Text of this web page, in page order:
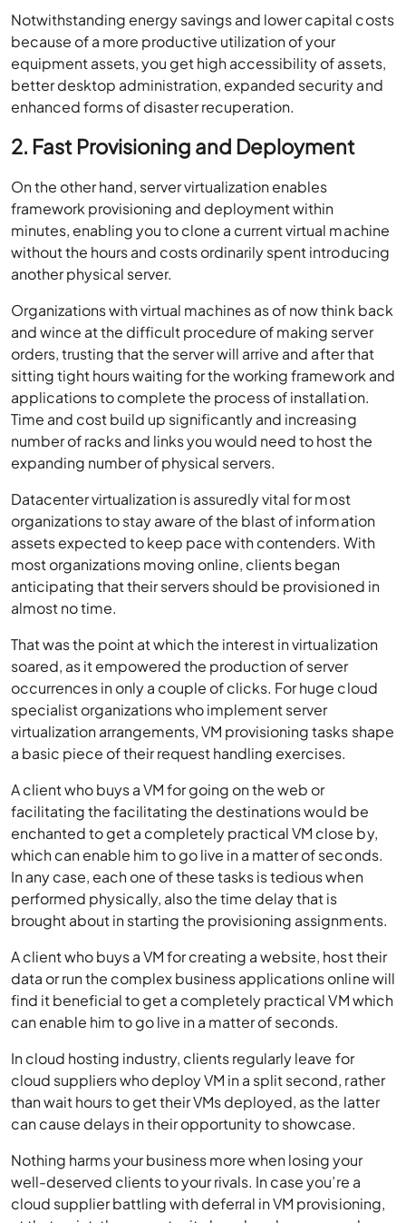
Notwithstanding energy savings and lower capital costs
because of a more productive utilization of your
equipment assets, you get high accessibility of assets,
better desktop administration, expanded security and
enhanced forms of disaster recuperation.
2. Fast Provisioning and Deployment
On the other hand, server virtualization enables
framework provisioning and deployment within
minutes, enabling you to clone a current virtual machine
without the hours and costs ordinarily spent introducing
another physical server.
Organizations with virtual machines as of now think back
and wince at the difficult procedure of making server
orders, trusting that the server will arrive and after that
sitting tight hours waiting for the working framework and
applications to complete the process of installation.
Time and cost build up significantly and increasing
number of racks and links you would need to host the
expanding number of physical servers.
Datacenter virtualization is assuredly vital for most
organizations to stay aware of the blast of information
assets expected to keep pace with contenders. With
most organizations moving online, clients began
anticipating that their servers should be provisioned in
almost no time.
That was the point at which the interest in virtualization
soared, as it empowered the production of server
occurrences in only a couple of clicks. For huge cloud
specialist organizations who implement server
virtualization arrangements, VM provisioning tasks shape
a basic piece of their request handling exercises.
A client who buys a VM for going on the web or
facilitating the facilitating the destinations would be
enchanted to get a completely practical VM close by,
which can enable him to go live in a matter of seconds.
In any case, each one of these tasks is tedious when
performed physically, also the time delay that is
brought about in starting the provisioning assignments.
A client who buys a VM for creating a website, host their
data or run the complex business applications online will
find it beneficial to get a completely practical VM which
can enable him to go live in a matter of seconds.
In cloud hosting industry, clients regularly leave for
cloud suppliers who deploy VM in a split second, rather
than wait hours to get their VMs deployed, as the latter
can cause delays in their opportunity to showcase.
Nothing harms your business more when losing your
well-deserved clients to your rivals. In case you’re a
cloud supplier battling with deferral in VM provisioning,